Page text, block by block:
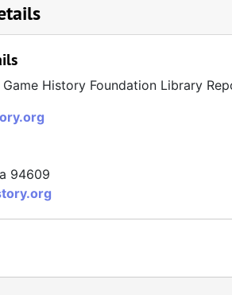
History Foundation Library
94609